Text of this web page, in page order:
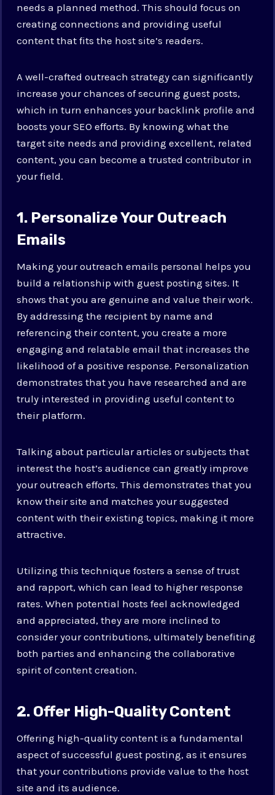
needs a planned method. This should focus on
creating connections and providing useful
content that fits the host site’s readers.
A well-crafted outreach strategy can significantly
increase your chances of securing guest posts,
which in turn enhances your backlink profile and
boosts your SEO efforts. By knowing what the
target site needs and providing excellent, related
content, you can become a trusted contributor in
your field.
1. Personalize Your Outreach
Emails
Making your outreach emails personal helps you
build a relationship with guest posting sites. It
shows that you are genuine and value their work.
By addressing the recipient by name and
referencing their content, you create a more
engaging and relatable email that increases the
likelihood of a positive response. Personalization
demonstrates that you have researched and are
truly interested in providing useful content to
their platform.
Talking about particular articles or subjects that
interest the host’s audience can greatly improve
your outreach efforts. This demonstrates that you
know their site and matches your suggested
content with their existing topics, making it more
attractive.
Utilizing this technique fosters a sense of trust
and rapport, which can lead to higher response
rates. When potential hosts feel acknowledged
and appreciated, they are more inclined to
consider your contributions, ultimately benefiting
both parties and enhancing the collaborative
spirit of content creation.
2. Offer High-Quality Content
Offering high-quality content is a fundamental
aspect of successful guest posting, as it ensures
that your contributions provide value to the host
site and its audience.